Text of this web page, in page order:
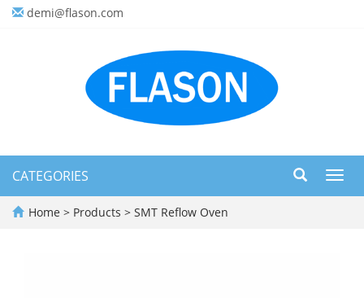
demi@flason.com
CATEGORIES
Home > Products > SMT Reflow Oven